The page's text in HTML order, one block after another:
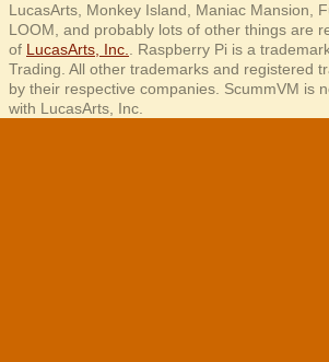
LucasArts, Monkey Island, Maniac Mansion,
LOOM, and probably lots of other things are
of LucasArts, Inc.
. Raspberry Pi is a
Trading. All other trademarks and registered
by their respective companies. ScummVM is
with LucasArts, Inc.